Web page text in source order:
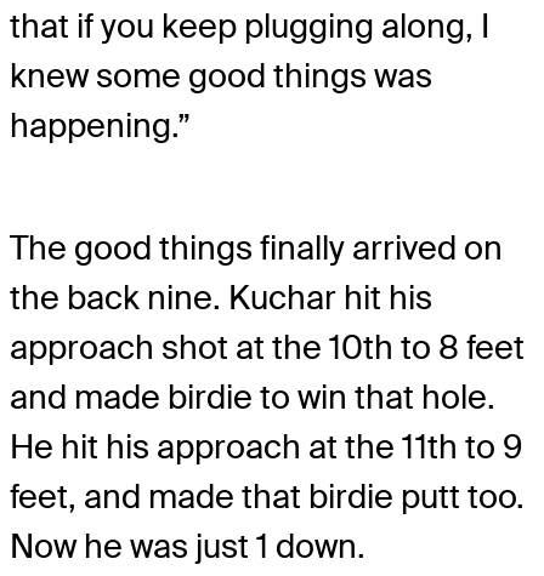
that if you keep plugging along, I
knew some good things was
happening.”
The good things finally arrived on
the back nine. Kuchar hit his
approach shot at the 10th to 8 feet
and made birdie to win that hole.
He hit his approach at the 11th to 9
feet, and made that birdie putt too.
Now he was just 1 down.